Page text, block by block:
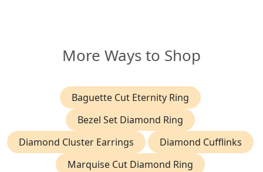
More Ways to Shop
Baguette Cut Eternity Ring
Bezel Set Diamond Ring
Diamond Cluster Earrings
Diamond Cufflinks
Marquise Cut Diamond Ring